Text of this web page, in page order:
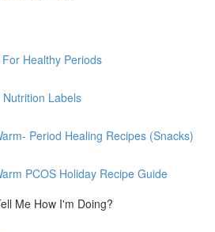
Healthy Periods
Labels
Period Healing Recipes (Snacks)
PCOS Holiday Recipe Guide
Me How I'm Doing?